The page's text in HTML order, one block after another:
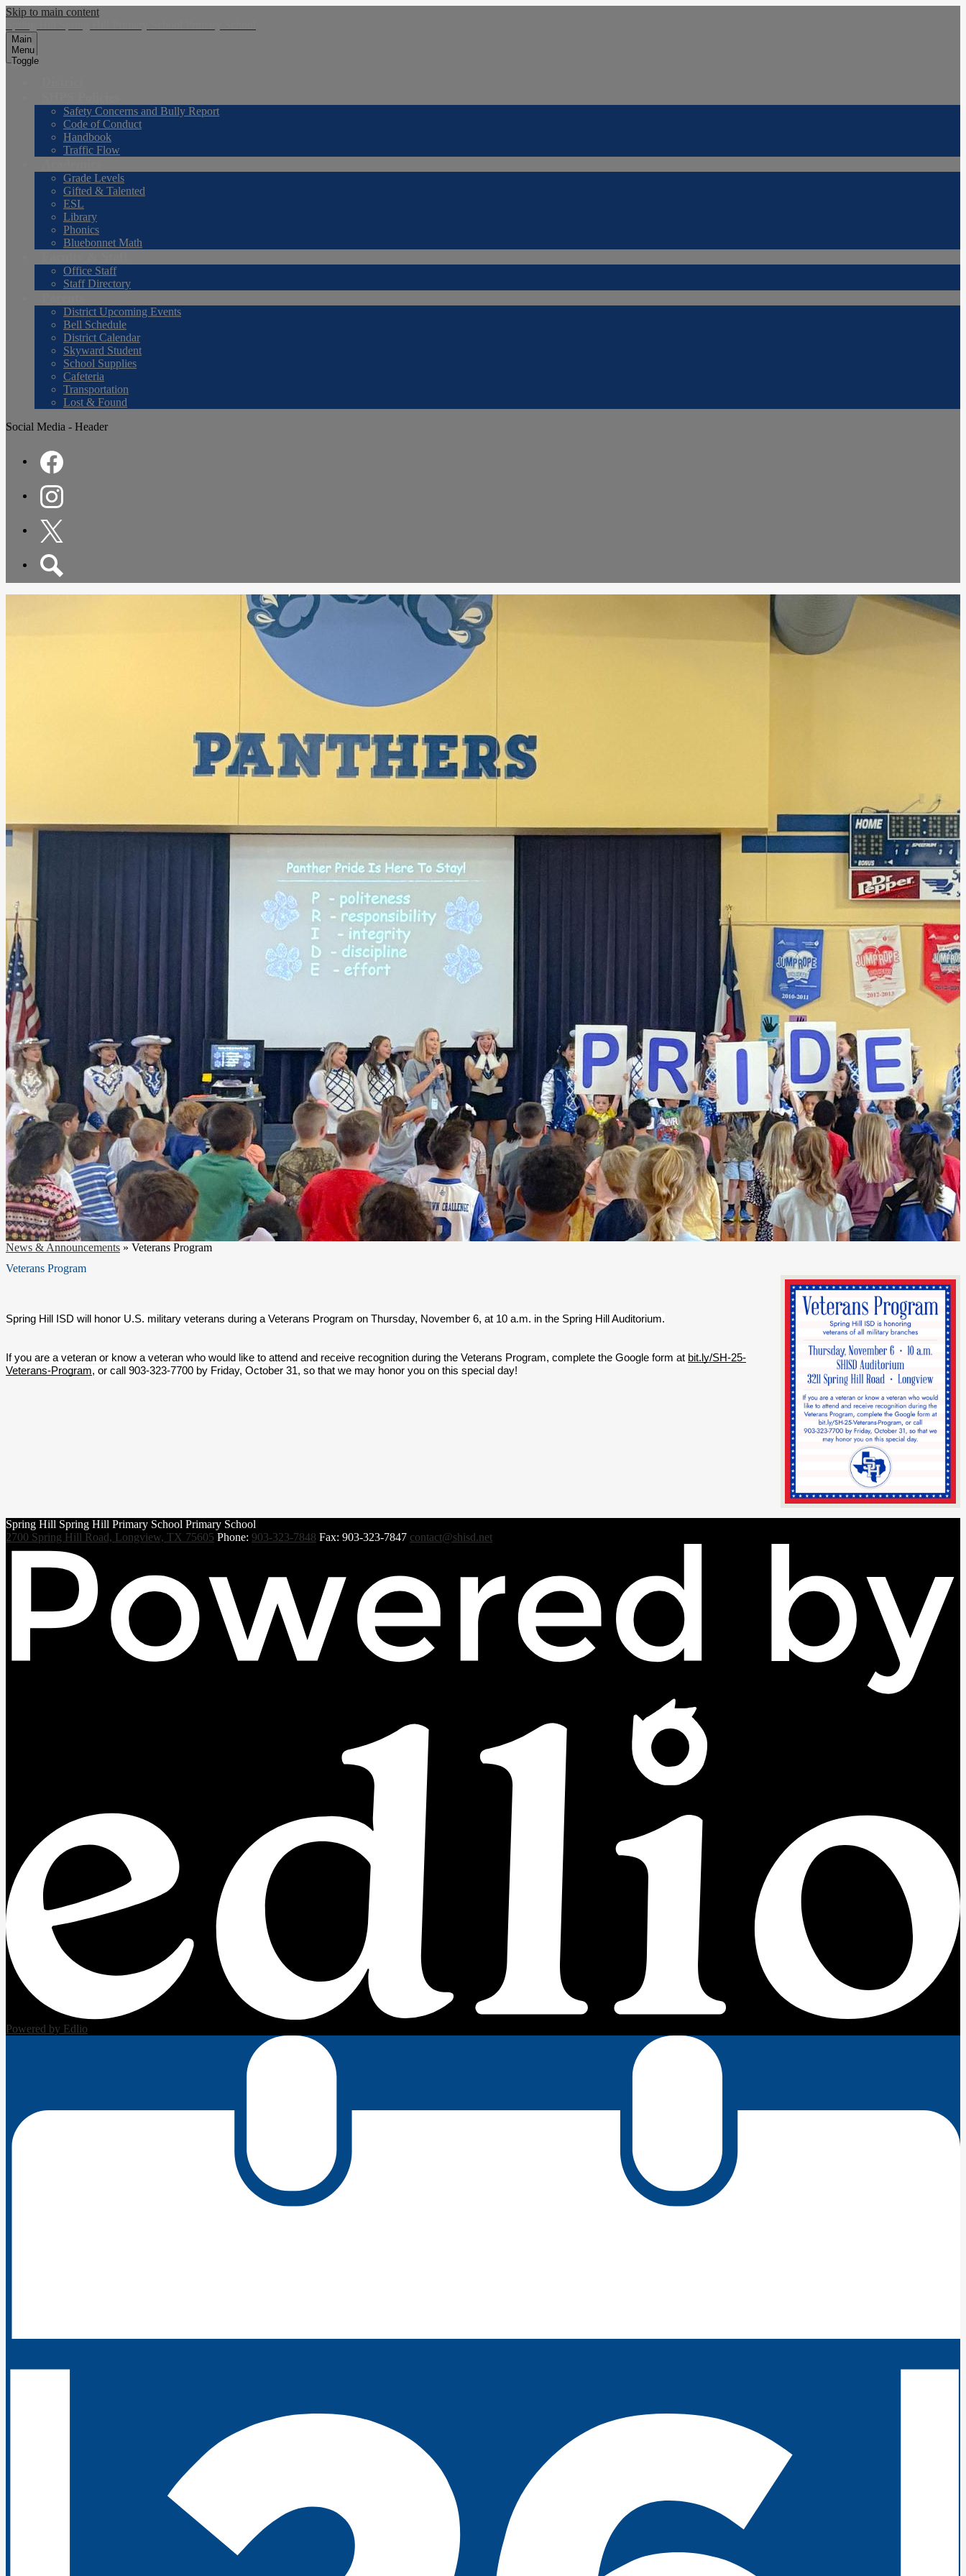
Skip to main content
Main
Menu
Toggle
Safety Concerns and Bully Report
Code of Conduct
Handbook
Traffic Flow
Grade Levels
Gifted & Talented
ESL
Library
Phonics
Bluebonnet Math
Office Staff
Staff Directory
District Upcoming Events
Bell Schedule
District Calendar
Skyward Student
School Supplies
Cafeteria
Transportation
Lost & Found
Social Media - Header
Facebook
Instagram
Twitter
News & Announcements » Veterans Program
Veterans Program
Spring Hill ISD will honor U.S. military veterans during a Veterans Program on Thursday, November 6, at 10 a.m. in the Spring Hill Auditorium.
If you are a veteran or know a veteran who would like to attend and receive recognition during the Veterans Program, complete the Google form at bit.ly/SH-25-
Veterans-Program, or call 903-323-7700 by Friday, October 31, so that we may honor you on this special day!
Spring Hill Spring Hill Primary School Primary School
2700 Spring Hill Road, Longview, TX 75605 Phone: 903-323-7848 Fax: 903-323-7847 contact@shisd.net
Powered by Edlio